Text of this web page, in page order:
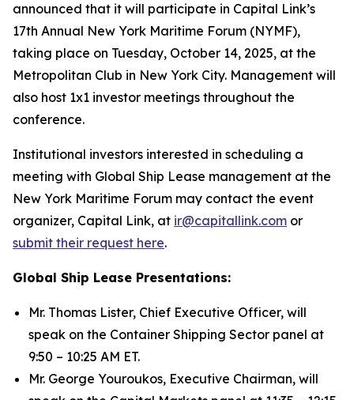
announced that it will participate in Capital Link’s
17th Annual New York Maritime Forum (NYMF),
taking place on Tuesday, October 14, 2025, at the
Metropolitan Club in New York City. Management will
also host 1x1 investor meetings throughout the
conference.
Institutional investors interested in scheduling a
meeting with Global Ship Lease management at the
New York Maritime Forum may contact the event
organizer, Capital Link, at ir@capitallink.com or
submit their request here.
Global Ship Lease Presentations:
Mr. Thomas Lister, Chief Executive Officer, will
speak on the Container Shipping Sector panel at
9:50 – 10:25 AM ET.
Mr. George Youroukos, Executive Chairman, will